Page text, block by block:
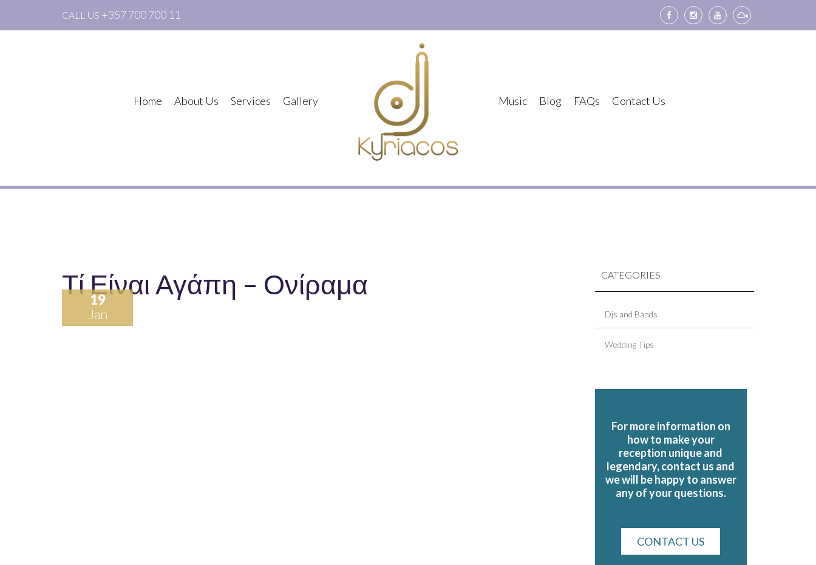
CALL US +357 700 700 11
Home About Us Services Gallery Music Blog FAQs Contact Us
Τί Είναι Αγάπη – Ονίραμα
19
Jan
CATEGORIES
Djs and Bands
Wedding Tips
For more information on
how to make your
reception unique and
legendary, contact us and
we will be happy to answer
any of your questions.
CONTACT US